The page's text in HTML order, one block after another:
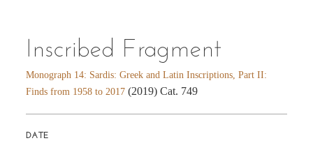
Inscribed Fragment
Monograph 14: Sardis: Greek and Latin Inscriptions, Part II:
Finds from 1958 to 2017 (2019) Cat. 749
DATE